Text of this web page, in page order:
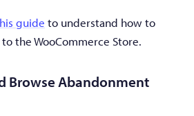
guide to understand how to
the WooCommerce Store.
Browse Abandonment